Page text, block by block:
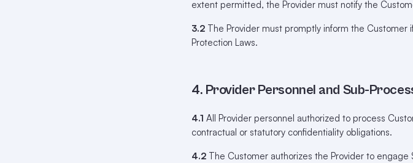
extent permitted, the Provider must notify the
3.2 The Provider must promptly inform the
Protection Laws.
4. Provider Personnel and Sub-
4.1 All Provider personnel authorized to process
contractual or statutory confidentiality obligations.
4.2 The Customer authorizes the Provider to